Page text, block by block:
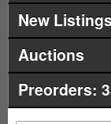
New Listings
Auctions
Preorders: